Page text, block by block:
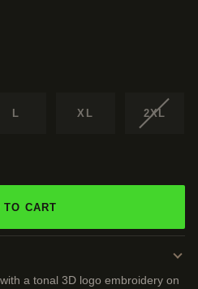
L XL 2XL
TO CART
a tonal 3D logo embroidery on